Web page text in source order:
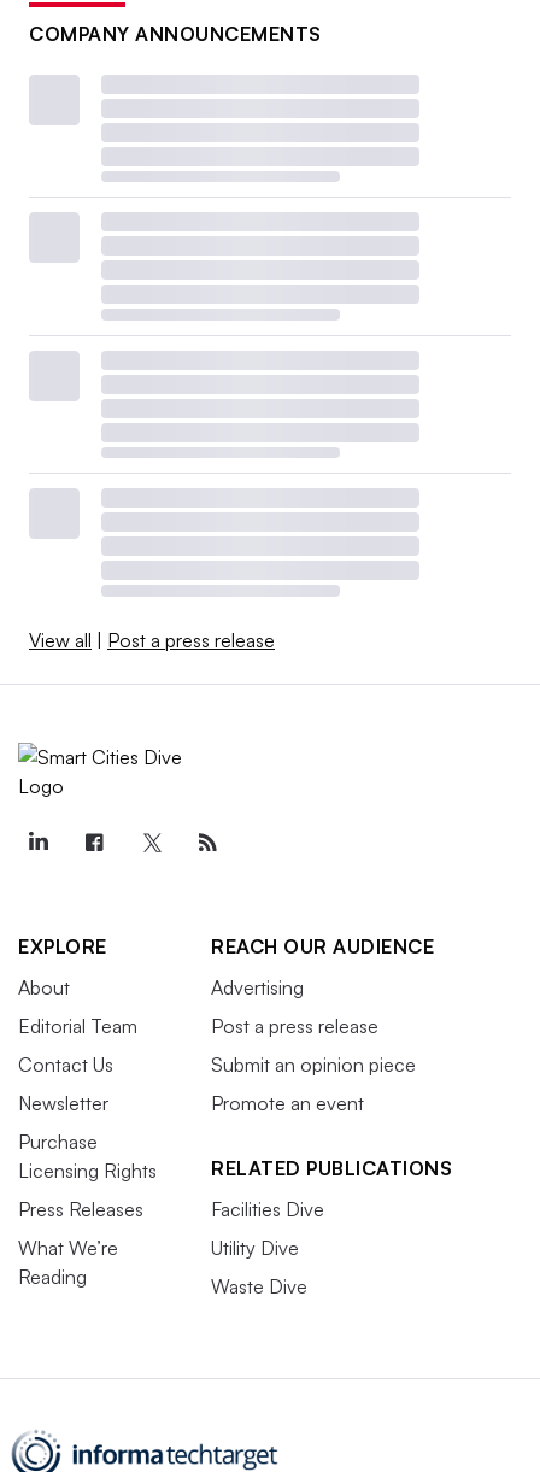
COMPANY ANNOUNCEMENTS
View all Post a press release
EXPLORE
About
Editorial Team
Contact Us
Newsletter
Purchase
Licensing Rights
Press Releases
What We’re
Reading
REACH OUR AUDIENCE
Advertising
Post a press release
Submit an opinion piece
Promote an event
RELATED PUBLICATIONS
Facilities Dive
Utility Dive
Waste Dive